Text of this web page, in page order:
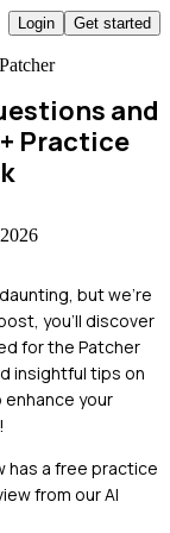
Login Get started
and
+ Practice
but we're
you'll discover
for the Patcher
insightful tips on
your
has a free practice
from our AI